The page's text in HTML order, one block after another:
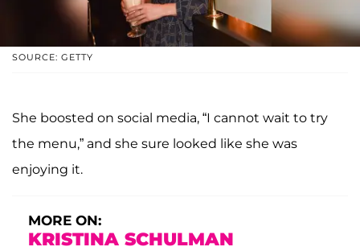
SOURCE: GETTY
She boosted on social media, “I cannot wait to try
the menu,” and she sure looked like she was
enjoying it.
MORE ON:
KRISTINA SCHULMAN